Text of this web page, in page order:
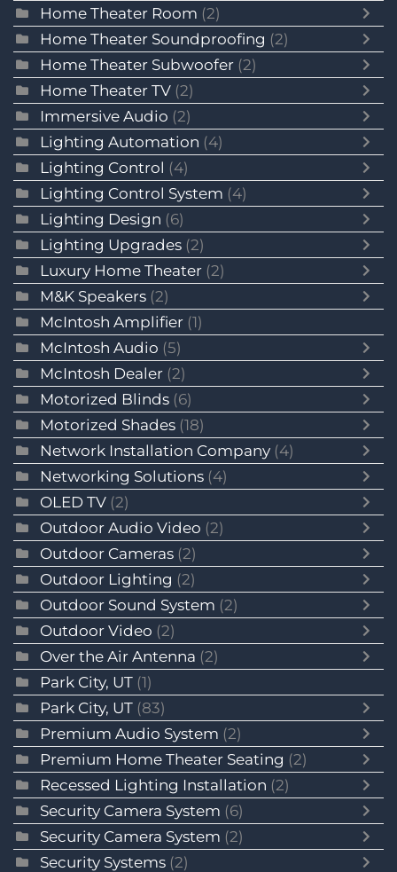
Home Theater Room (2)
Home Theater Soundproofing (2)
Home Theater Subwoofer (2)
Home Theater TV (2)
Immersive Audio (2)
Lighting Automation (4)
Lighting Control (4)
Lighting Control System (4)
Lighting Design (6)
Lighting Upgrades (2)
Luxury Home Theater (2)
M&K Speakers (2)
McIntosh Amplifier (1)
McIntosh Audio (5)
McIntosh Dealer (2)
Motorized Blinds (6)
Motorized Shades (18)
Network Installation Company (4)
Networking Solutions (4)
OLED TV (2)
Outdoor Audio Video (2)
Outdoor Cameras (2)
Outdoor Lighting (2)
Outdoor Sound System (2)
Outdoor Video (2)
Over the Air Antenna (2)
Park City, UT (1)
Park City, UT (83)
Premium Audio System (2)
Premium Home Theater Seating (2)
Recessed Lighting Installation (2)
Security Camera System (6)
Security Camera System (2)
Security Systems (2)